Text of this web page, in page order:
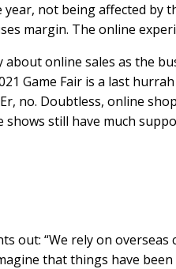
not being affected by
margin. The online
online sales as the
Game Fair is a last
no. Doubtless, online
shows still have much
out: “We rely on
that things have